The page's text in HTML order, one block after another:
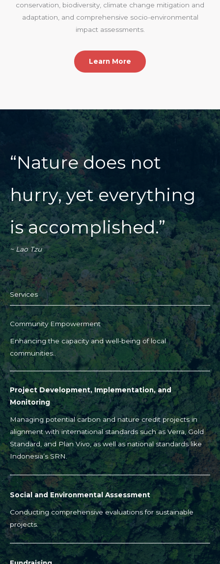
conservation, biodiversity, climate change mitigation and
adaptation, and comprehensive socio-environmental
impact assessments.
Learn More
Services​
Community Empowerment
Enhancing the capacity and well-being of local
communities..
Project Development, Implementation, and
Monitoring
Managing potential carbon and nature credit projects in
alignment with international standards such as Verra, Gold
Standard, and Plan Vivo, as well as national standards like
Indonesia’s SRN.
Social and Environmental Assessment
Conducting comprehensive evaluations for sustainable
projects.
“Nature does not
hurry, yet everything
is accomplished.”
~ Lao Tzu